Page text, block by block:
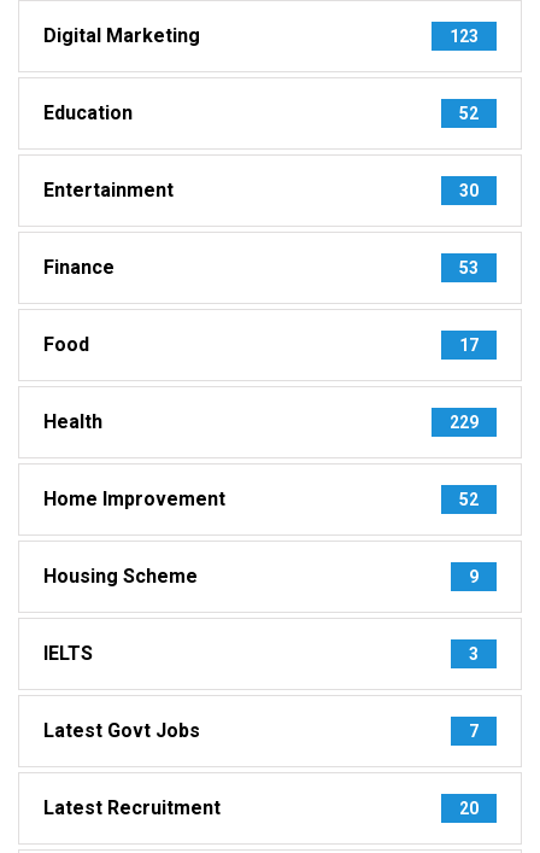
Digital Marketing 123
Education 52
Entertainment 30
Finance 53
Food 17
Health 229
Home Improvement 52
Housing Scheme 9
IELTS 3
Latest Govt Jobs 7
Latest Recruitment 20